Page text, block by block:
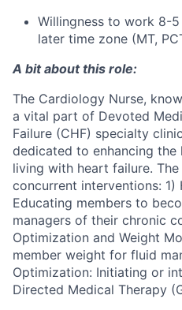
Willingness to work 8-
later time zone (MT,
A bit about this role:
The Cardiology Nurse,
a vital part of Devoted
Failure (CHF) specialty
dedicated to enhancing the
living with heart failure.
concurrent interventions: 1)
Educating members to
managers of their chronic
Optimization and Weight
member weight for fluid
Optimization: Initiating or
Directed Medical Therapy